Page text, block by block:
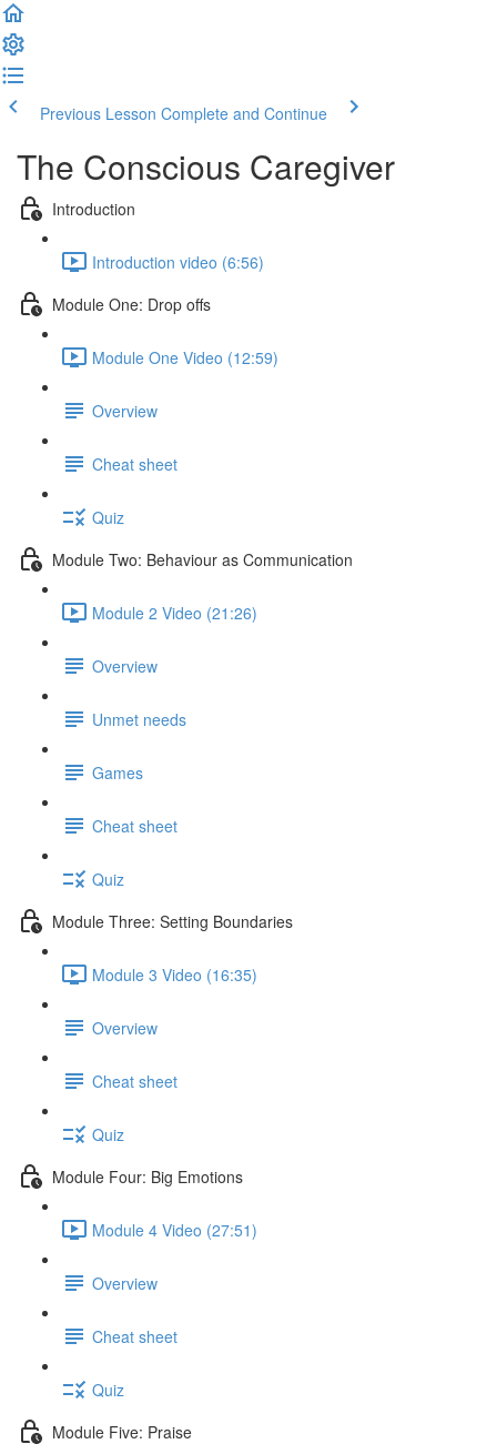
Previous Lesson Complete and Continue
The Conscious Caregiver
Introduction
Introduction video (6:56)
Module One: Drop offs
Module One Video (12:59)
Overview
Cheat sheet
Quiz
Module Two: Behaviour as Communication
Module 2 Video (21:26)
Overview
Unmet needs
Games
Cheat sheet
Quiz
Module Three: Setting Boundaries
Module 3 Video (16:35)
Overview
Cheat sheet
Quiz
Module Four: Big Emotions
Module 4 Video (27:51)
Overview
Cheat sheet
Quiz
Module Five: Praise